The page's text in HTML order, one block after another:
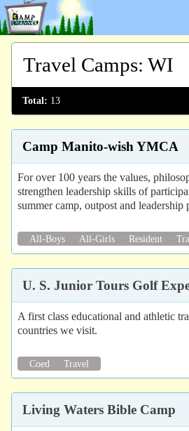
Travel Camps: WI
Total: 13
Camp Manito-wish YMCA
For over 100 years the values,
strengthen leadership skills of
summer camp, outpost and
All-Boys All-Girls Resident
U. S. Junior Tours Golf
A first class educational and athletic
countries we visit.
Coed Travel
Living Waters Bible Camp